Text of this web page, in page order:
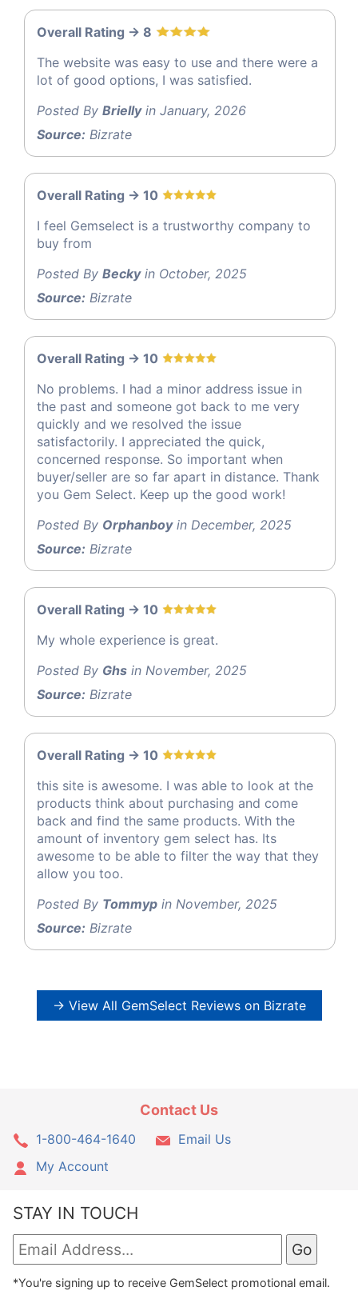
Overall Rating -> 8
The website was easy to use and there were a
lot of good options, I was satisfied.
Posted By Briellyin January, 2026
Source: Bizrate
Overall Rating -> 10
I feel Gemselect is a trustworthy company to
buy from
Posted By Beckyin October, 2025
Source: Bizrate
Overall Rating -> 10
No problems. I had a minor address issue in
the past and someone got back to me very
quickly and we resolved the issue
satisfactorily. I appreciated the quick,
concerned response. So important when
buyer/seller are so far apart in distance. Thank
you Gem Select. Keep up the good work!
Posted By Orphanboyin December, 2025
Source: Bizrate
Overall Rating -> 10
My whole experience is great.
Posted By Ghs in November, 2025
Source: Bizrate
Overall Rating -> 10
this site is awesome. I was able to look at the
products think about purchasing and come
back and find the same products. With the
amount of inventory gem select has. Its
awesome to be able to filter the way that they
allow you too.
Posted By Tommyp in November, 2025
Source: Bizrate
→ View All GemSelect Reviews on Bizrate
Contact Us
1-800-464-1640
Email Us
My Account
STAY IN TOUCH
*You're signing up to receive GemSelect promotional email.